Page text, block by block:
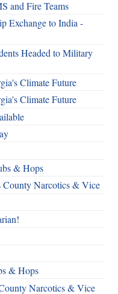
and Fire Teams
Exchange to India -
Headed to Military
Climate Future
Climate Future
& Hops
County Narcotics & Vice
& Hops
Narcotics & Vice